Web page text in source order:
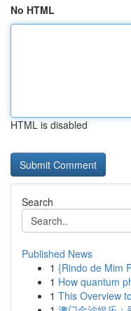
No HTML
HTML is disabled
Search
Published News
1 {Rindo de Mim
1 How quantum
1 This Overview